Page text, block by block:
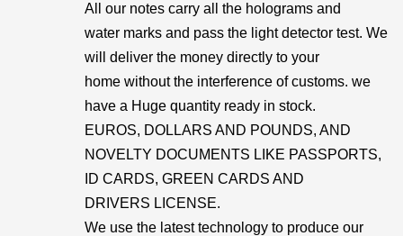
All our notes carry all the holograms and
water marks and pass the light detector test. We
will deliver the money directly to your
home without the interference of customs. we
have a Huge quantity ready in stock.
EUROS, DOLLARS AND POUNDS, AND
NOVELTY DOCUMENTS LIKE PASSPORTS,
ID CARDS, GREEN CARDS AND
DRIVERS LICENSE.
We use the latest technology to produce our